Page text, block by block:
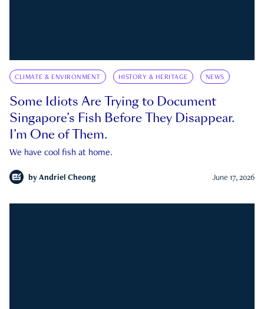
CLIMATE & ENVIRONMENT HISTORY & HERITAGE NEWS
Some Idiots Are Trying to Document
Singapore’s Fish Before They Disappear.
I’m One of Them.
We have cool fish at home.
by Andriel Cheong June 17, 2026